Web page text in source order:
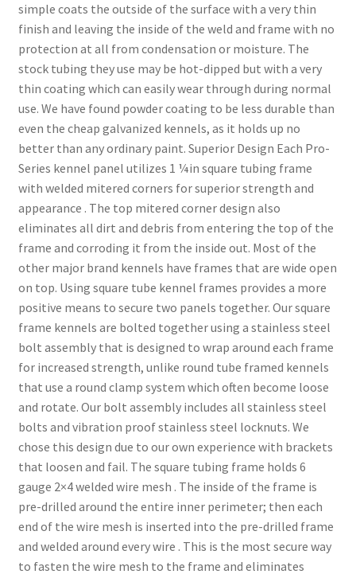
simple coats the outside of the surface with a very thin
finish and leaving the inside of the weld and frame with no
protection at all from condensation or moisture. The
stock tubing they use may be hot-dipped but with a very
thin coating which can easily wear through during normal
use. We have found powder coating to be less durable than
even the cheap galvanized kennels, as it holds up no
better than any ordinary paint. Superior Design Each Pro-
Series kennel panel utilizes 1 ¼in square tubing frame
with welded mitered corners for superior strength and
appearance . The top mitered corner design also
eliminates all dirt and debris from entering the top of the
frame and corroding it from the inside out. Most of the
other major brand kennels have frames that are wide open
on top. Using square tube kennel frames provides a more
positive means to secure two panels together. Our square
frame kennels are bolted together using a stainless steel
bolt assembly that is designed to wrap around each frame
for increased strength, unlike round tube framed kennels
that use a round clamp system which often become loose
and rotate. Our bolt assembly includes all stainless steel
bolts and vibration proof stainless steel locknuts. We
chose this design due to our own experience with brackets
that loosen and fail. The square tubing frame holds 6
gauge 2×4 welded wire mesh . The inside of the frame is
pre-drilled around the entire inner perimeter; then each
end of the wire mesh is inserted into the pre-drilled frame
and welded around every wire . This is the most secure way
to fasten the wire mesh to the frame and eliminates